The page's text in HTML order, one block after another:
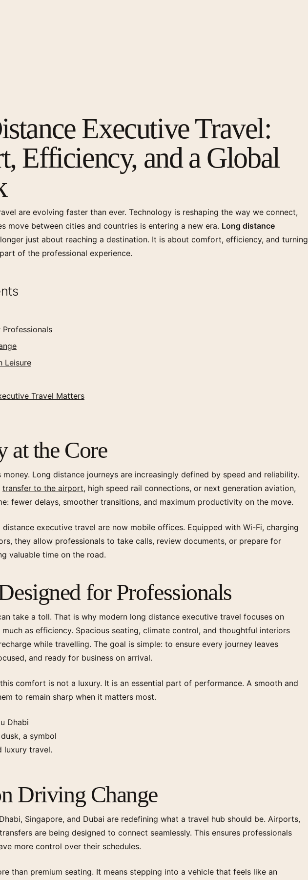
Executive Travel:
Efficiency, and a Global
are evolving faster than ever. Technology is reshaping the way we connect,
move between cities and countries is entering a new era. Long distance
just about reaching a destination. It is about comfort, efficiency, and turning
of the professional experience.
Leisure
Travel Matters
at the Core
money. Long distance journeys are increasingly defined by speed and reliability.
transfer to the airport, high speed rail connections, or next generation aviation,
fewer delays, smoother transitions, and maximum productivity on the move.
distance executive travel are now mobile offices. Equipped with Wi-Fi, charging
they allow professionals to take calls, review documents, or prepare for
valuable time on the road.
for Professionals
take a toll. That is why modern long distance executive travel focuses on
as efficiency. Spacious seating, climate control, and thoughtful interiors
while travelling. The goal is simple: to ensure every journey leaves
and ready for business on arrival.
comfort is not a luxury. It is an essential part of performance. A smooth and
to remain sharp when it matters most.
Driving Change
Singapore, and Dubai are redefining what a travel hub should be. Airports,
are being designed to connect seamlessly. This ensures professionals
more control over their schedules.
than premium seating. It means stepping into a vehicle that feels like an